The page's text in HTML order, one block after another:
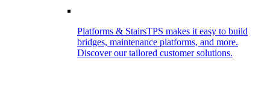
Platforms & StairsTPS makes it easy to build
bridges, maintenance platforms, and more.
Discover our tailored customer solutions.